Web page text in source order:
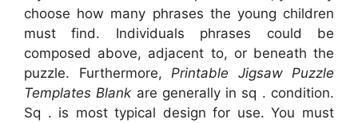
choose how many phrases the young children
must find. Individuals phrases could be
composed above, adjacent to, or beneath the
puzzle. Furthermore, Printable Jigsaw Puzzle
Templates Blank are generally in sq . condition.
Sq . is most typical design for use. You must